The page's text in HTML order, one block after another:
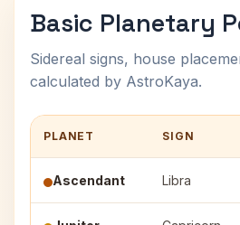
Basic Planetary
Sidereal signs, house
calculated by AstroKaya.
PLANET SIGN
Ascendant Libra